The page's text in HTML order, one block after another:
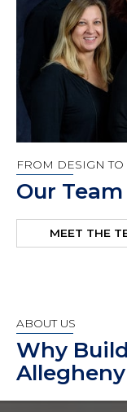
FROM DESIGN
Our
MEET THE
ABOUT US
Why